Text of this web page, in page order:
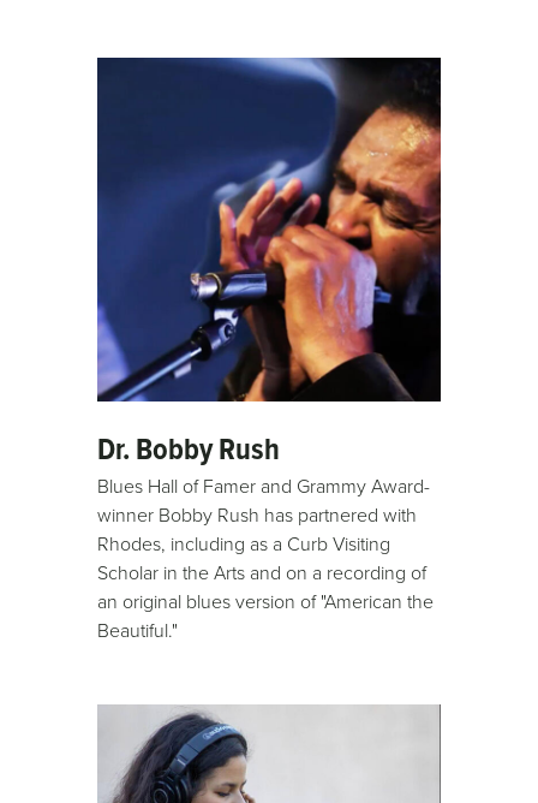
Dr. Bobby Rush
Blues Hall of Famer and Grammy Award-
winner Bobby Rush has partnered with
Rhodes, including as a Curb Visiting
Scholar in the Arts and on a recording of
an original blues version of "American the
Beautiful."